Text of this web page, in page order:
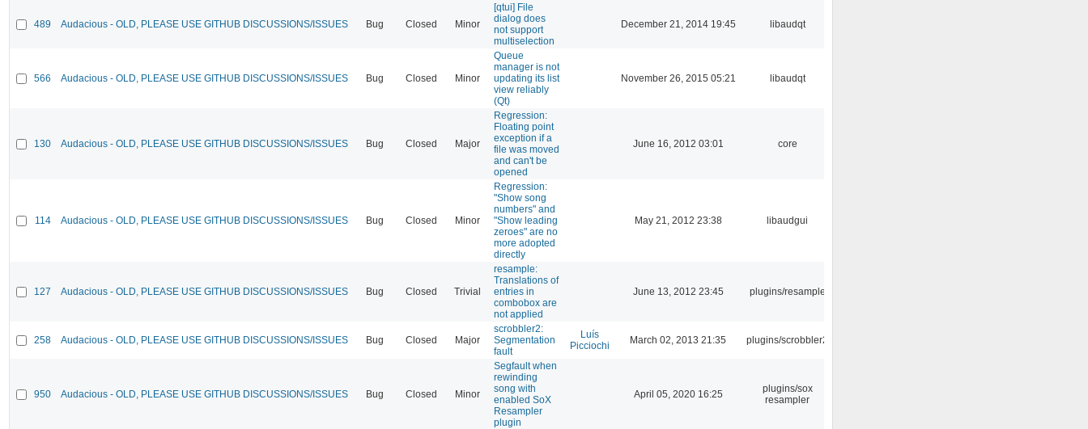
489 Audacious - OLD, PLEASE USE GITHUB DISCUSSIONS/ISSUES Bug Closed Minor
[qtui] File
dialog does
not support
multiselection
December 21, 2014 19:45 libaudqt
566 Audacious - OLD, PLEASE USE GITHUB DISCUSSIONS/ISSUES Bug Closed Minor
Queue
manager is not
updating its list
view reliably
(Qt)
November 26, 2015 05:21 libaudqt
130 Audacious - OLD, PLEASE USE GITHUB DISCUSSIONS/ISSUES Bug Closed Major
Regression:
Floating point
exception if a
file was moved
and can't be
opened
June 16, 2012 03:01 core
114 Audacious - OLD, PLEASE USE GITHUB DISCUSSIONS/ISSUES Bug Closed Minor
Regression:
"Show song
numbers" and
"Show leading
zeroes" are no
more adopted
directly
May 21, 2012 23:38 libaudgui
127 Audacious - OLD, PLEASE USE GITHUB DISCUSSIONS/ISSUES Bug Closed Trivial
resample:
Translations of
entries in
combobox are
not applied
June 13, 2012 23:45 plugins/resample
258 Audacious - OLD, PLEASE USE GITHUB DISCUSSIONS/ISSUES Bug Closed Major
scrobbler2:
Segmentation
fault
Luís
Picciochi
March 02, 2013 21:35 plugins/scrobbler2
950 Audacious - OLD, PLEASE USE GITHUB DISCUSSIONS/ISSUES Bug Closed Minor
Segfault when
rewinding
song with
enabled SoX
Resampler
plugin
April 05, 2020 16:25
plugins/sox
resampler